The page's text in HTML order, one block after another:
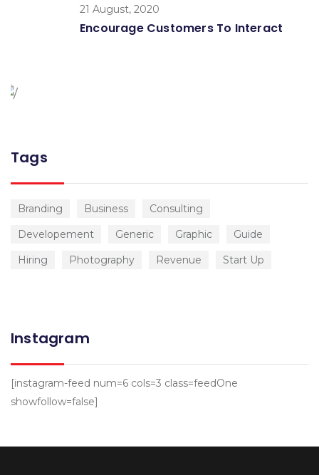
21 August, 2020
Encourage Customers To Interact
Global Conference
Tags
Branding Business
Consulting
Developement
Generic Graphic
Guide
Hiring
Photography Revenue Start Up
Instagram
[instagram-feed num=6 cols=3 class=feedOne
showfollow=false]